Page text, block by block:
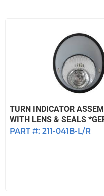
TURN INDICATOR
WITH LENS & SEALS
PART #: 211-041B-L/R